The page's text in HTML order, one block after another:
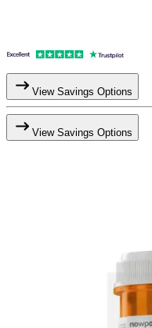
View Savings Options
View Savings Options